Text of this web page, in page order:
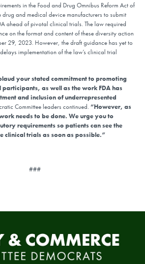
in the Food and Drug Omnibus Reform Act of
and medical device manufacturers to submit
ahead of pivotal clinical trials. The law required
on the format and content of these diversity action
29, 2023. However, the draft guidance has yet to
implementation of the law’s clinical trial
your stated commitment to promoting
as well as the work FDA has
and inclusion of underrepresented
Committee leaders continued. “However, as
needs to be done. We urge you to
requirements so patients can see the
clinical trials as soon as possible.”
###